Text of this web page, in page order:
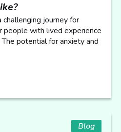
challenging journey for
people with lived experience
potential for anxiety and
Blog